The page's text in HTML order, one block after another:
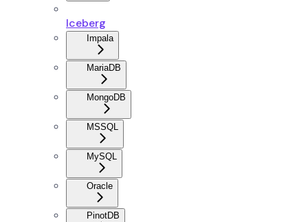
Iceberg
Impala
MariaDB
MongoDB
MSSQL
MySQL
Oracle
PinotDB